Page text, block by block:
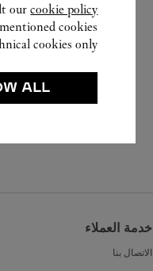
خدمة العملاء
الاتصال بنا
ourcookie policy.
cookies.
cookies only.
ALL